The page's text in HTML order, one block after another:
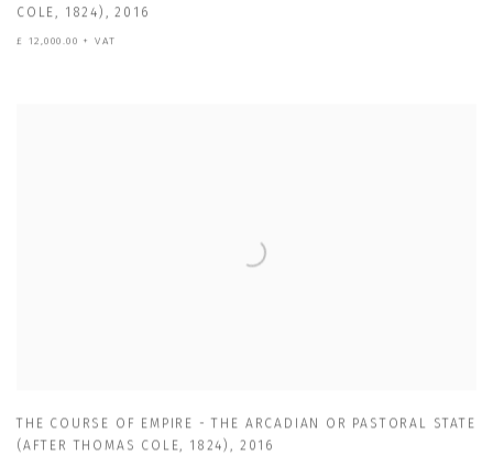
COLE, 1824) ,2016
£ 12,000.00 + VAT
THE COURSE OF EMPIRE - THE ARCADIAN OR PASTORAL STATE
(AFTER THOMAS COLE, 1824) , 2016